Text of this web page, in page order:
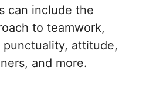
can include the
to teamwork,
attitude,
and more.